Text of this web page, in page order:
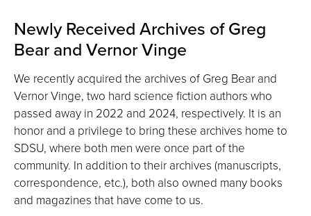
Newly Received Archives of Greg
Bear and Vernor Vinge
We recently acquired the archives of Greg Bear and
Vernor Vinge, two hard science fiction authors who
passed away in 2022 and 2024, respectively. It is an
honor and a privilege to bring these archives home to
SDSU, where both men were once part of the
community. In addition to their archives (manuscripts,
correspondence, etc.), both also owned many books
and magazines that have come to us.